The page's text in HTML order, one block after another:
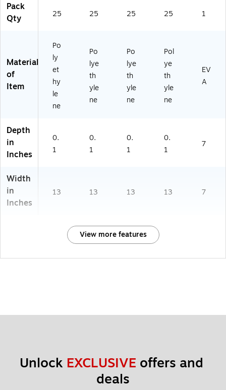
14
R)
Pack
Qty
25 25 25 25 1
Material
of
Item
Po
ly
et
hy
le
ne
Po
lye
th
yle
ne
Po
lye
th
yle
ne
Pol
ye
th
yle
ne
EV
A
Depth
in
Inches
0.
1
0.
1
0.
1
0.
1
7
Width
in
Inches
13 13 13 13 7
View more features
Unlock EXCLUSIVE offers and
deals